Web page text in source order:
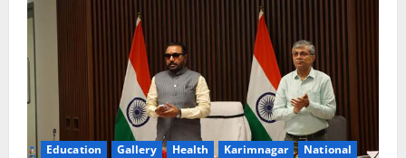
Education Gallery Health Karimnagar
National